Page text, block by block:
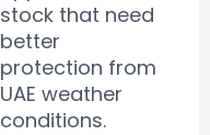
stock that need
better
protection from
UAE weather
conditions.